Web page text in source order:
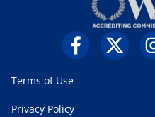
Terms of Use
Privacy Policy